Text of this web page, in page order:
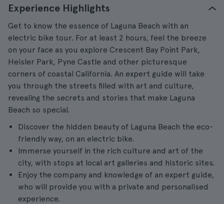
Experience Highlights
Get to know the essence of Laguna Beach with an
electric bike tour. For at least 2 hours, feel the breeze
on your face as you explore Crescent Bay Point Park,
Heisler Park, Pyne Castle and other picturesque
corners of coastal California. An expert guide will take
you through the streets filled with art and culture,
revealing the secrets and stories that make Laguna
Beach so special.
Discover the hidden beauty of Laguna Beach the eco-
friendly way, on an electric bike.
Immerse yourself in the rich culture and art of the
city, with stops at local art galleries and historic sites.
Enjoy the company and knowledge of an expert guide,
who will provide you with a private and personalised
experience.